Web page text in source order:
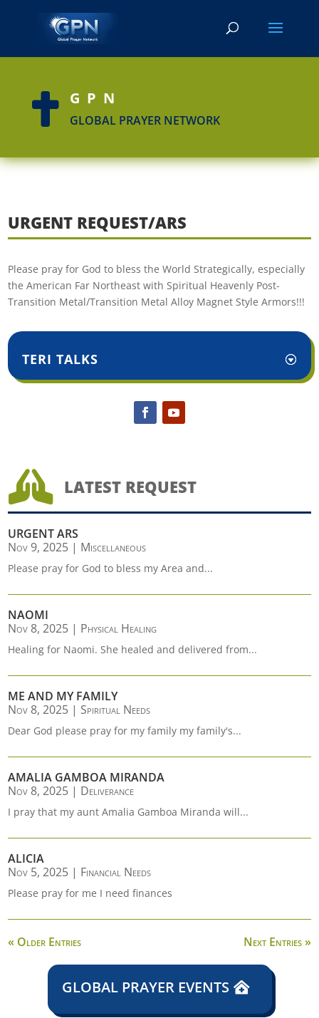
 GPN
GLOBAL PRAYER NETWORK
URGENT REQUEST/ARS
Please pray for God to bless the World Strategically, especially
the American Far Northeast with Spiritual Heavenly Post-
Transition Metal/Transition Metal Alloy Magnet Style Armors!!!
TERI TALKS
 LATEST REQUEST
URGENT ARS
Nov 9, 2025 | Miscellaneous
Please pray for God to bless my Area and...
NAOMI
Nov 8, 2025 | Physical Healing
Healing for Naomi. She healed and delivered from...
ME AND MY FAMILY
Nov 8, 2025 | Spiritual Needs
Dear God please pray for my family my family's...
AMALIA GAMBOA MIRANDA
Nov 8, 2025 | Deliverance
I pray that my aunt Amalia Gamboa Miranda will...
ALICIA
Nov 5, 2025 | Financial Needs
Please pray for me I need finances
« Older Entries Next Entries »
GLOBAL PRAYER EVENTS